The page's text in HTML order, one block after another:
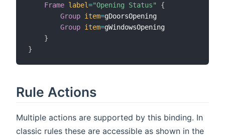
Frame label="Opening Status"
{
Group item=gDoorsOpening
Group item=gWindowsOpening
}
}
Rule Actions
Multiple actions are supported by this binding. In
classic rules these are accessible as shown in the